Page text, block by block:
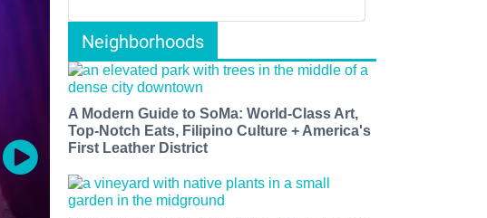
Neighborhoods
A Modern Guide to SoMa: World-Class Art,
Top-Notch Eats, Filipino Culture + America's
First Leather District